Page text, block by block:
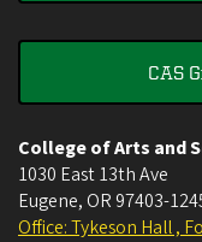
CAS
College of Arts and
1030 East 13th Ave
Eugene, OR 97403-
Office: Tykeson Hall ,